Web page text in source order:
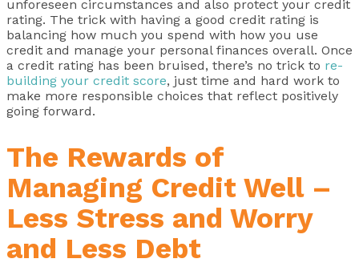
unforeseen circumstances and also protect your credit
rating. The trick with having a good credit rating is
balancing how much you spend with how you use
credit and manage your personal finances overall. Once
a credit rating has been bruised, there’s no trick to re-
building your credit score, just time and hard work to
make more responsible choices that reflect positively
going forward.
The Rewards of
Managing Credit Well –
Less Stress and Worry
and Less Debt